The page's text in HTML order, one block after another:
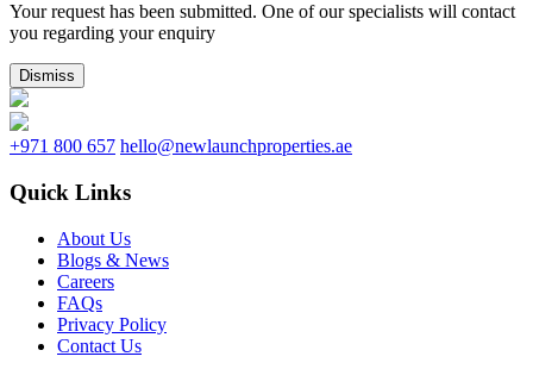
Your request has been submitted. One of our specialists will contact
you regarding your enquiry
Dismiss
+971 800 657 hello@newlaunchproperties.ae
Quick Links
About Us
Blogs & News
Careers
FAQs
Privacy Policy
Contact Us